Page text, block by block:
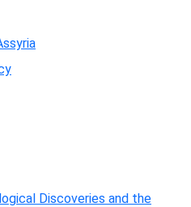
Discoveries and the